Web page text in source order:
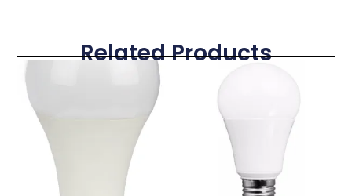
Related Products